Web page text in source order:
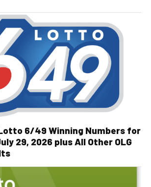
6/49 Winning Numbers for
29, 2026 plus All Other OLG